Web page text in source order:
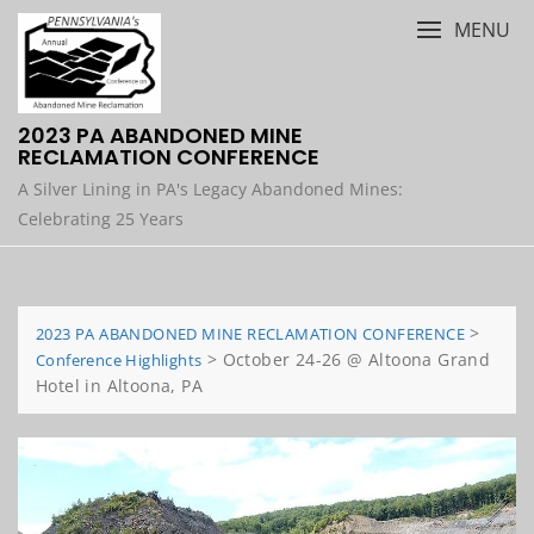
Skip
content
2023 PA ABANDONED MINE
RECLAMATION CONFERENCE
A Silver Lining in PA's Legacy Abandoned Mines:
Celebrating 25 Years
MENU
2023 PA ABANDONED MINE RECLAMATION CONFERENCE >
Conference Highlights > October 24-26 @ Altoona Grand
Hotel in Altoona, PA